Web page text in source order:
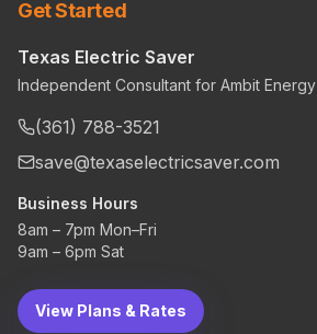
Get Started
Texas Electric Saver
Independent Consultant for Ambit Energy
(361) 788-3521
save@texaselectricsaver.com
Business Hours
8am – 7pm Mon–Fri
9am – 6pm Sat
View Plans & Rates